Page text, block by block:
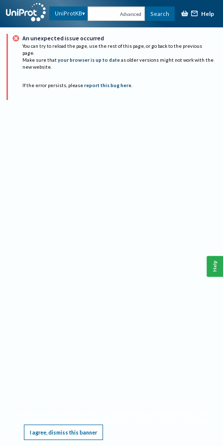
UniProtKB Advanced Search Help
An unexpected issue occurred
You can try to reload the page, use the rest of this page, or go back to the previous
page.
Make sure that your browser is up to date as older versions might not work with the
new website.
If the error persists, please report this bug here.
I agree, dismiss this banner
Help